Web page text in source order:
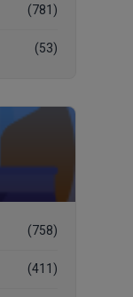
(781)
(53)
(758)
(411)